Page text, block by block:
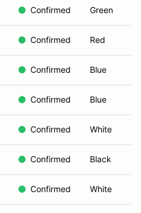
Confirmed Green
Confirmed Red
Confirmed Blue
Confirmed Blue
Confirmed White
Confirmed Black
Confirmed White